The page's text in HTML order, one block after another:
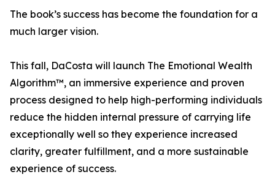
The book’s success has become the foundation for a
much larger vision.
This fall, DaCosta will launch The Emotional Wealth
Algorithm™, an immersive experience and proven
process designed to help high-performing individuals
reduce the hidden internal pressure of carrying life
exceptionally well so they experience increased
clarity, greater fulfillment, and a more sustainable
experience of success.